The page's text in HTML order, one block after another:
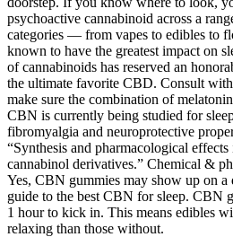
psychoactive cannabinoid across a
categories — from vapes to edibles to
known to have the greatest impact on
of cannabinoids has reserved an
the ultimate favorite CBD. Consult
make sure the combination of
CBN is currently being studied for
fibromyalgia and neuroprotective
“Synthesis and pharmacological
cannabinol derivatives.” Chemical &
Yes, CBN gummies may show up on a
guide to the best CBN for sleep. CBN
1 hour to kick in. This means edibles
relaxing than those without.